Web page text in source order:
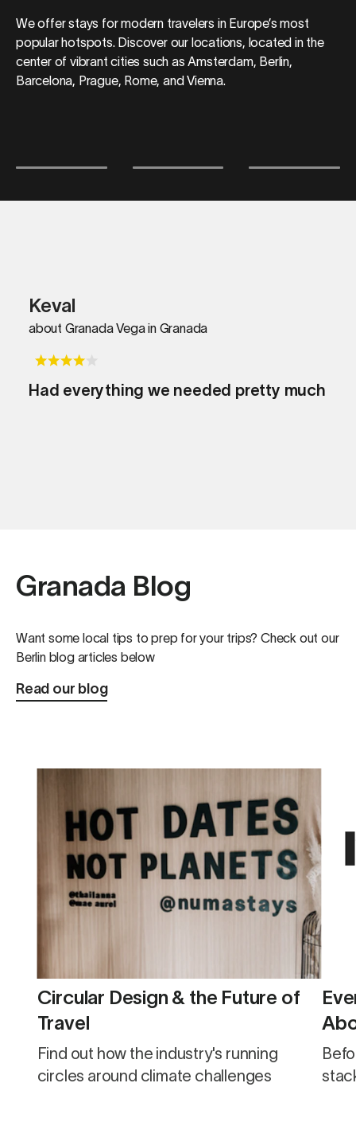
We offer stays for modern travelers in Europe’s most
popular hotspots. Discover our locations, located in the
center of vibrant cities such as Amsterdam, Berlin,
Barcelona, Prague, Rome, and Vienna.
Keval
about Granada Vega in Granada
Had everything we needed pretty much
Granada Blog
Want some local tips to prep for your trips? Check out our
Berlin blog articles below
Read our blog
Circular Design & the Future of
Travel
Find out how the industry's running
circles around climate challenges